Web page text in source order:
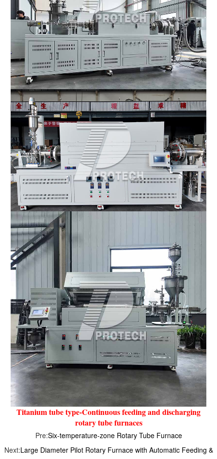
Titanium tube type-Continuous feeding and discharging
rotary tube furnaces
Pre:Six-temperature-zone Rotary Tube Furnace
Next:Large Diameter Pilot Rotary Furnace with Automatic Feeding &